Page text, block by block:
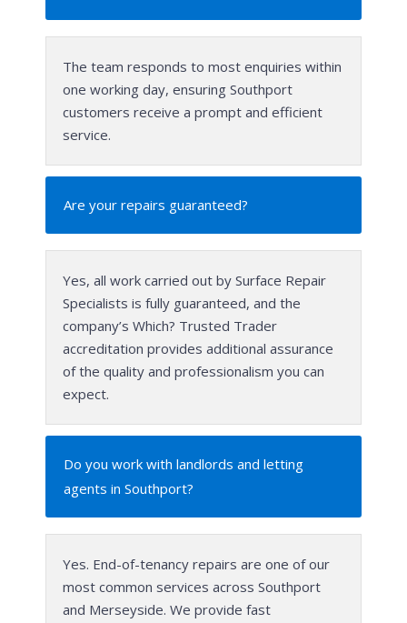
The team responds to most enquiries within
one working day, ensuring Southport
customers receive a prompt and efficient
service.
Are your repairs guaranteed?
Yes, all work carried out by Surface Repair
Specialists is fully guaranteed, and the
company’s Which? Trusted Trader
accreditation provides additional assurance
of the quality and professionalism you can
expect.
Do you work with landlords and letting
agents in Southport?
Yes. End-of-tenancy repairs are one of our
most common services across Southport
and Merseyside. We provide fast